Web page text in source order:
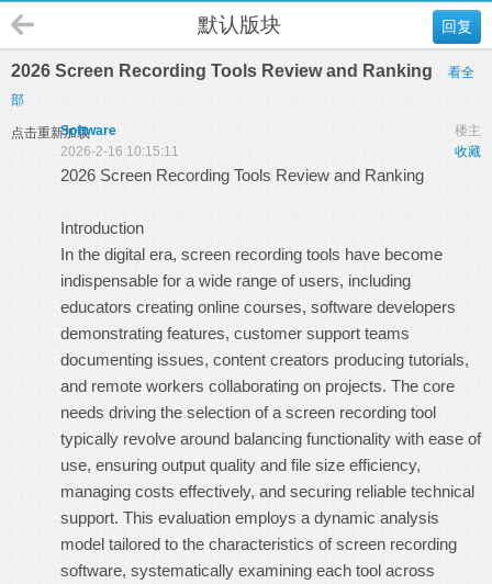
回复
默认版块
2026 Screen Recording Tools Review and Ranking
看全
部
点击重新加载 楼主
Software
收藏
2026-2-16 10:15:11
2026 Screen Recording Tools Review and Ranking
Introduction
In the digital era, screen recording tools have become
indispensable for a wide range of users, including
educators creating online courses, software developers
demonstrating features, customer support teams
documenting issues, content creators producing tutorials,
and remote workers collaborating on projects. The core
needs driving the selection of a screen recording tool
typically revolve around balancing functionality with ease of
use, ensuring output quality and file size efficiency,
managing costs effectively, and securing reliable technical
support. This evaluation employs a dynamic analysis
model tailored to the characteristics of screen recording
software, systematically examining each tool across